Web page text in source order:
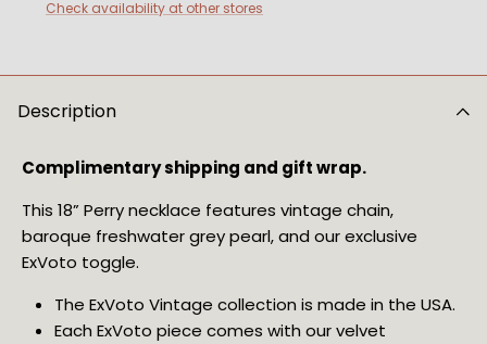
Check availability at other stores
Description
Complimentary shipping and gift wrap.
This 18” Perry necklace features vintage chain,
baroque freshwater grey pearl, and our exclusive
ExVoto toggle.
The ExVoto Vintage collection is made in the USA.
Each ExVoto piece comes with our velvet